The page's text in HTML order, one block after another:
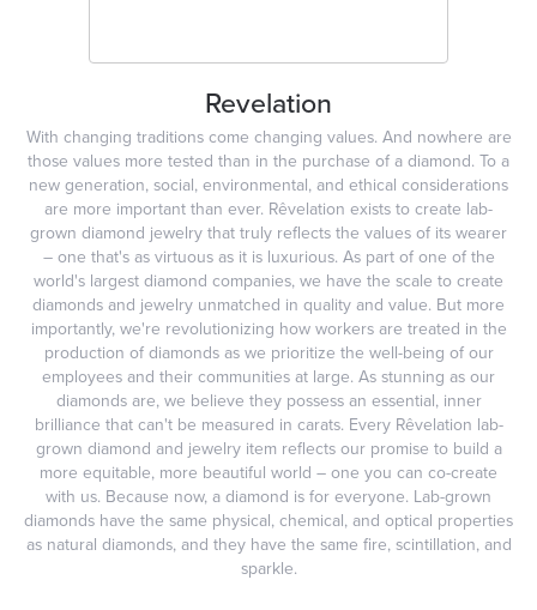
Revelation
With changing traditions come changing values. And nowhere are
those values more tested than in the purchase of a diamond. To a
new generation, social, environmental, and ethical considerations
are more important than ever. Rêvelation exists to create lab-
grown diamond jewelry that truly reflects the values of its wearer
– one that's as virtuous as it is luxurious. As part of one of the
world's largest diamond companies, we have the scale to create
diamonds and jewelry unmatched in quality and value. But more
importantly, we're revolutionizing how workers are treated in the
production of diamonds as we prioritize the well-being of our
employees and their communities at large. As stunning as our
diamonds are, we believe they possess an essential, inner
brilliance that can't be measured in carats. Every Rêvelation lab-
grown diamond and jewelry item reflects our promise to build a
more equitable, more beautiful world – one you can co-create
with us. Because now, a diamond is for everyone. Lab-grown
diamonds have the same physical, chemical, and optical properties
as natural diamonds, and they have the same fire, scintillation, and
sparkle.